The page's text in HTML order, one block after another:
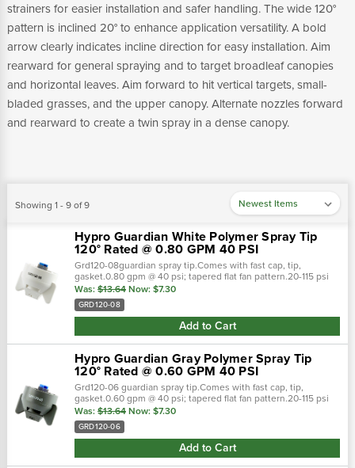
strainers for easier installation and safer handling. The wide 120°
pattern is inclined 20° to enhance application versatility. A bold
arrow clearly indicates incline direction for easy installation. Aim
rearward for general spraying and to target broadleaf canopies
and horizontal leaves. Aim forward to hit vertical targets, small-
bladed grasses, and the upper canopy. Alternate nozzles forward
and rearward to create a twin spray in a dense canopy.
Showing 1 - 9 of 9
Hypro Guardian White Polymer Spray Tip
120° Rated @ 0.80 GPM 40 PSI
Grd120-08guardian spray tip.Comes with fast cap, tip,
gasket.0.80 gpm @ 40 psi; tapered flat fan pattern.20-115 psi
pressure range.Polyacetal material. Guardian spray nozzles
are ready to attack…
Was: $13.64 Now: $7.30
GRD120-08
Add to Cart
Hypro Guardian Gray Polymer Spray Tip
120° Rated @ 0.60 GPM 40 PSI
Grd120-06 guardian spray tip.Comes with fast cap, tip,
gasket.0.60 gpm @ 40 psi; tapered flat fan pattern.20-115 psi
pressure range.Polyacetal material. Guardian spray nozzles
are ready to attack from…
Was: $13.64 Now: $7.30
GRD120-06
Add to Cart